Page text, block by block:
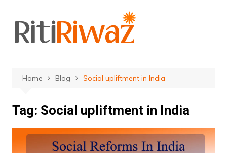
content
Home Blog Social upliftment in India
Tag: Social upliftment in India